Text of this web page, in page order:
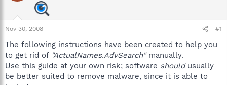
a
r
e
r
d
a
Nov 30, 2008 #1
The following instructions have been created to help you
to get rid of "ActualNames.AdvSearch"manually.
Use this guide at your own risk; software shouldusually
be better suited to remove malware, since it is able to